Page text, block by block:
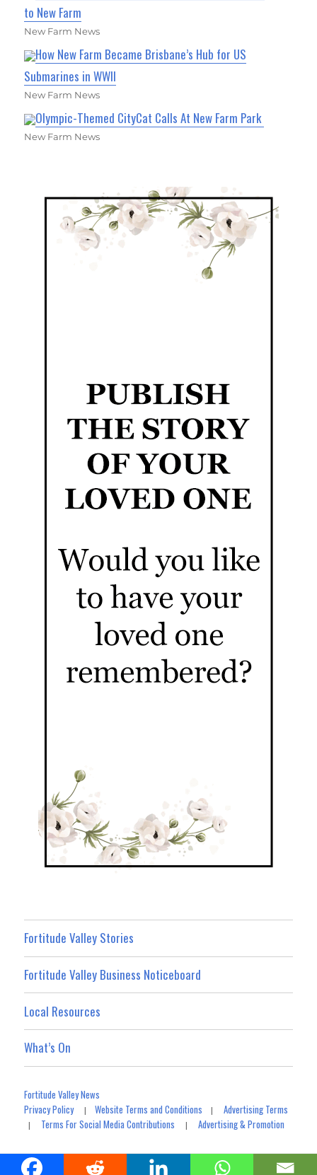
to New Farm
New Farm News
How New Farm Became Brisbane’s Hub for US
Submarines in WWII
New Farm News
Olympic-Themed CityCat Calls At New Farm Park
New Farm News
Fortitude Valley Stories
Fortitude Valley Business Noticeboard
Local Resources
What’s On
Fortitude Valley News
Privacy Policy|Website Terms and Conditions |Advertising Terms
| Terms For Social Media Contributions |Advertising & Promotion